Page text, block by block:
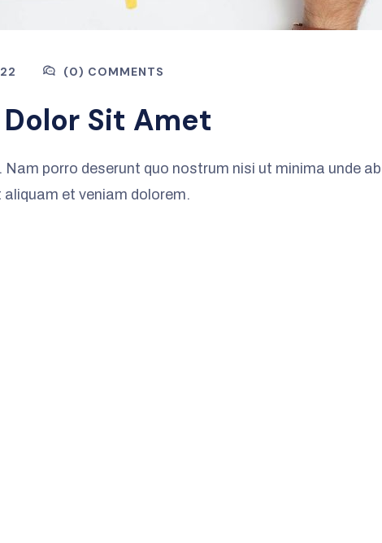
(0) COMMENTS
Sit Amet
porro deserunt quo nostrum nisi ut minima unde ab
et veniam dolorem.